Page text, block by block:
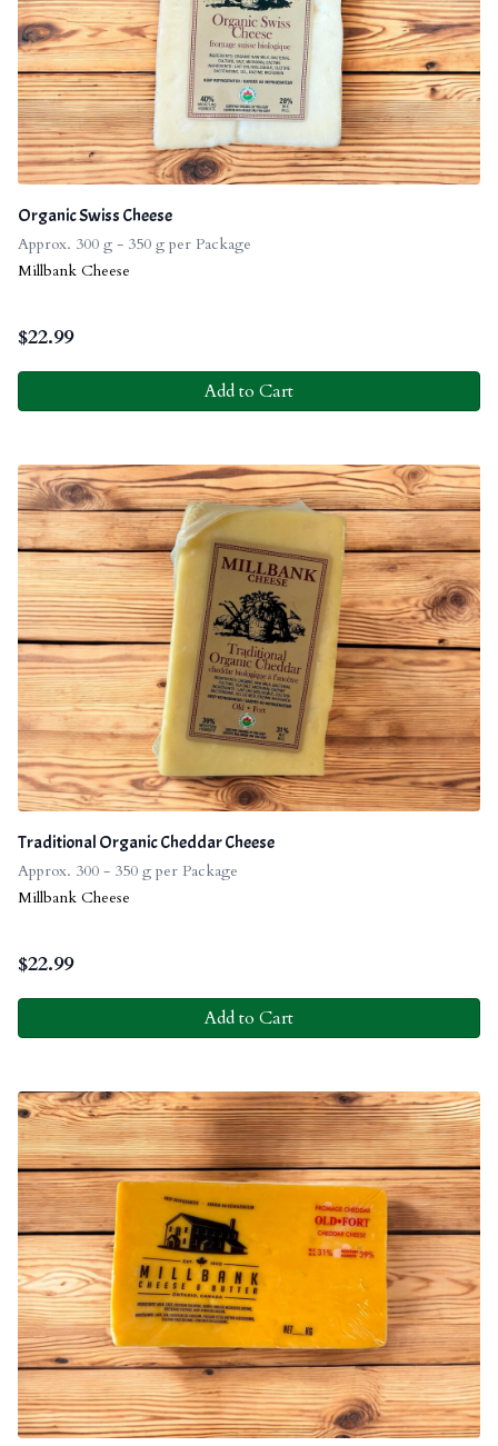
Organic Swiss Cheese
Approx. 300 g - 350 g per Package
Millbank Cheese
$22.99
Add to Cart
Traditional Organic Cheddar Cheese
Approx. 300 - 350 g per Package
Millbank Cheese
$22.99
Add to Cart